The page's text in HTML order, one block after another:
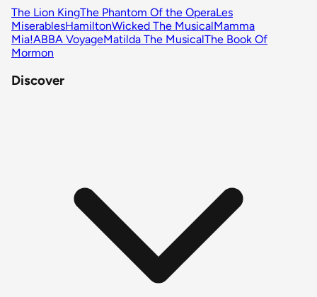
The Lion KingThe Phantom Of the OperaLes
MiserablesHamiltonWicked The MusicalMamma
Mia!ABBA VoyageMatilda The MusicalThe Book Of
Mormon
Discover